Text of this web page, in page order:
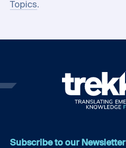
Topics.
Subscribe to our Newsletter